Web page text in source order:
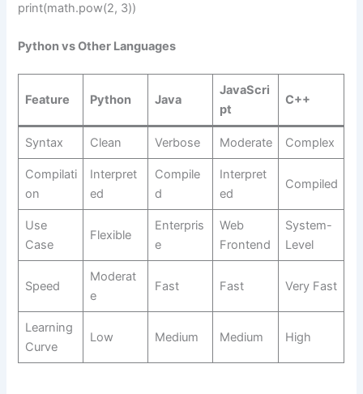
print(math.pow(2, 3))
Python vs Other Languages
Feature Python Java
JavaScri
pt
C++
Syntax Clean Verbose Moderate Complex
Compilati
on
Interpret
ed
Compile
d
Interpret
ed
Compiled
Use
Case
Flexible
Enterpris
e
Web
Frontend
System-
Level
Speed
Moderat
e
Fast Fast Very Fast
Learning
Curve
Low Medium Medium High